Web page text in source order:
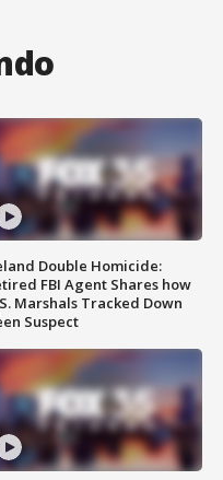
Double Homicide:
FBI Agent Shares how
Marshals Tracked Down
Suspect